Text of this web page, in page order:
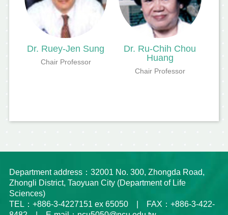
Dr. Ruey-Jen Sung
Chair Professor
Dr. Ru-Chih Chou
Huang
Chair Professor
Department address：32001 No. 300, Zhongda Road,
Zhongli District, Taoyuan City (Department of Life
Sciences)
TEL：+886-3-4227151 ex 65050 | FAX：+886-3-422-